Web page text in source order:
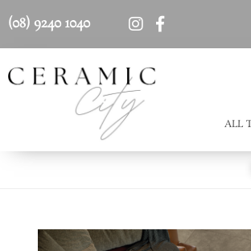
(08) 9240 1040
ALL